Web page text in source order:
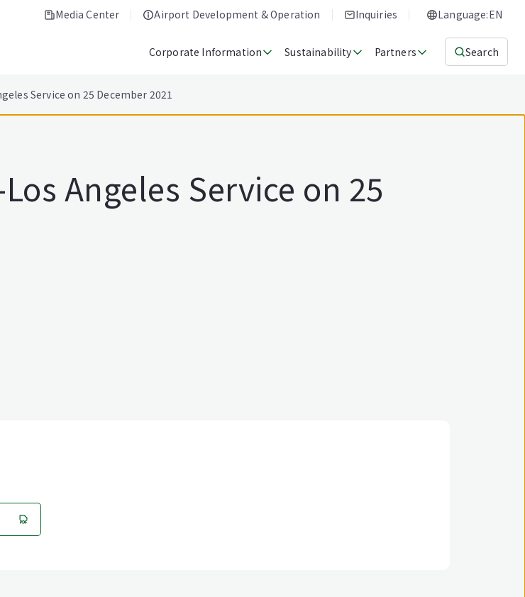
Media Center Airport Development & Operation Inquiries Language:EN
Corporate Information Sustainability Partners Search
Service on 25 December 2021
Angeles Service on 25